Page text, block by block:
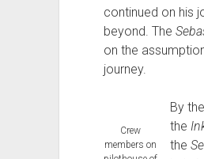
continued on his
beyond. The
on the
journey.
Crew
members on
By
the
the